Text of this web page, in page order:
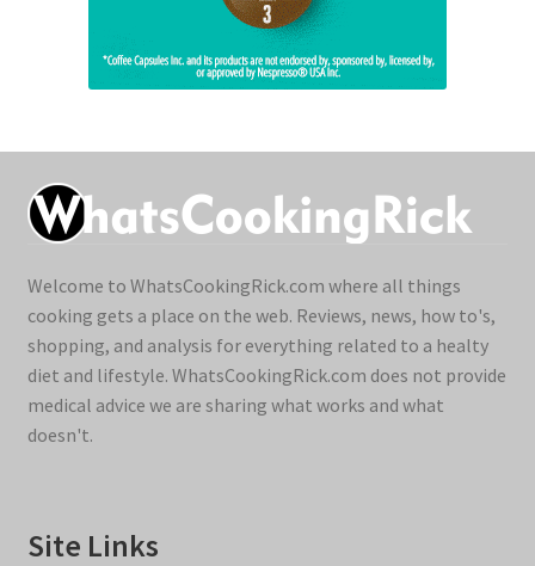
Welcome to WhatsCookingRick.com where all things
cooking gets a place on the web. Reviews, news, how to's,
shopping, and analysis for everything related to a healty
diet and lifestyle. WhatsCookingRick.com does not provide
medical advice we are sharing what works and what
doesn't.
Site Links